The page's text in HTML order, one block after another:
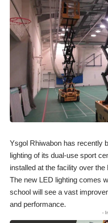
Ysgol Rhiwabon has recently
lighting of its dual-use sport
installed at the facility over the
The new LED lighting comes
school will see a vast
and performance.
-